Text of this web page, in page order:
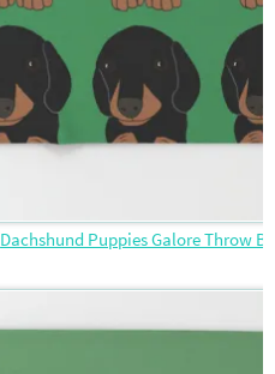
Dachshund Puppies Galore Throw